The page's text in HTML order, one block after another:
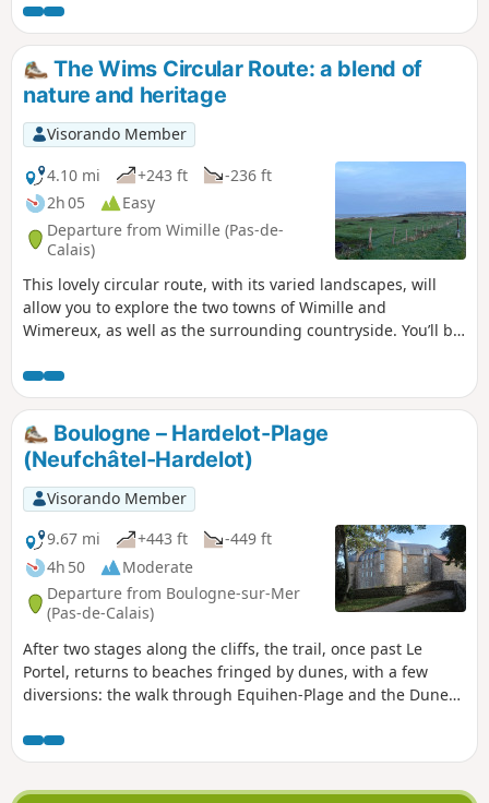
The Wims Circular Route: a blend of
nature and heritage
Visorando Member
4.10 mi
+243 ft
-236 ft
2h 05
Easy
Departure from Wimille (Pas-de-
Calais)
This lovely circular route, with its varied landscapes, will
allow you to explore the two towns of Wimille and
Wimereux, as well as the surrounding countryside. You’ll be
Lozembrune Castle, cross the Auvrighen stream, follow a
section ofthe GR®120coastal path, and explore the riparian
woodland along the River Wimereux, which gave its name
to the seaside resort.
Boulogne – Hardelot-Plage
(Neufchâtel-Hardelot)
Visorando Member
9.67 mi
+443 ft
-449 ft
4h 50
Moderate
Departure from Boulogne-sur-Mer
(Pas-de-Calais)
After two stages along the cliffs, the trail, once past Le
Portel, returns to beaches fringed by dunes, with a few
diversions: the walk through Equihen-Plage and the Dune
stage to visit the walled town of Boulogne before setting off.
The route follows theGR® 120.